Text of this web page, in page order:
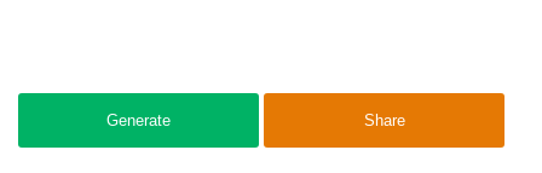
Generate Share